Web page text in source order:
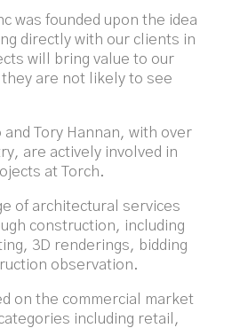
was founded upon the idea
directly with our clients in
will bring value to our
are not likely to see
Tory Hannan, with over
are actively involved in
at Torch.
of architectural services
construction, including
3D renderings, bidding
observation.
on the commercial market
including retail,